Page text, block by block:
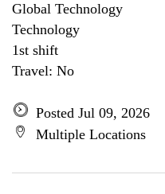
Global Technology
Technology
1st shift
Travel: No
Posted Jul 09, 2026
Multiple Locations